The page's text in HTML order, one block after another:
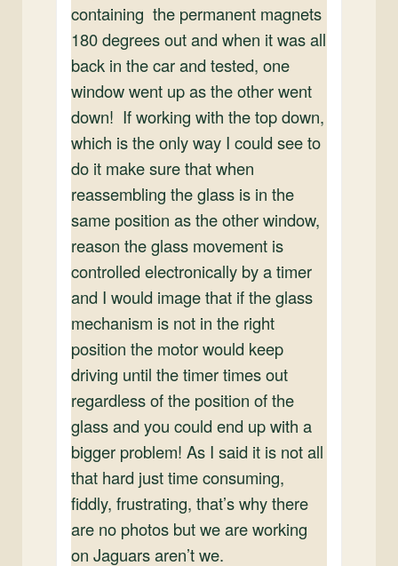
containing the permanent magnets
180 degrees out and when it was all
back in the car and tested, one
window went up as the other went
down! If working with the top down,
which is the only way I could see to
do it make sure that when
reassembling the glass is in the
same position as the other window,
reason the glass movement is
controlled electronically by a timer
and I would image that if the glass
mechanism is not in the right
position the motor would keep
driving until the timer times out
regardless of the position of the
glass and you could end up with a
bigger problem! As I said it is not all
that hard just time consuming,
fiddly, frustrating, that’s why there
are no photos but we are working
on Jaguars aren’t we.